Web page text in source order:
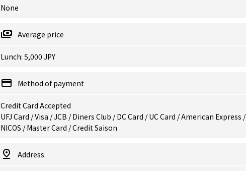
None
Average price
Lunch: 5,000 JPY
Method of payment
Credit Card Accepted
UFJ Card / Visa / JCB / Diners Club / DC Card / UC Card / American Express /
NICOS / Master Card / Credit Saison
Address